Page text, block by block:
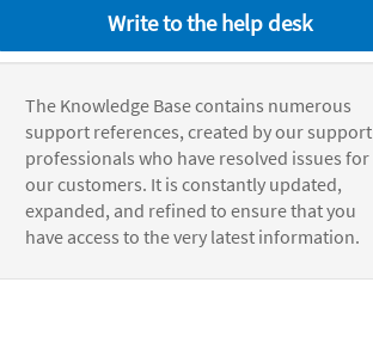
Write to the help desk
The Knowledge Base contains numerous
support references, created by our support
professionals who have resolved issues for
our customers. It is constantly updated,
expanded, and refined to ensure that you
have access to the very latest information.